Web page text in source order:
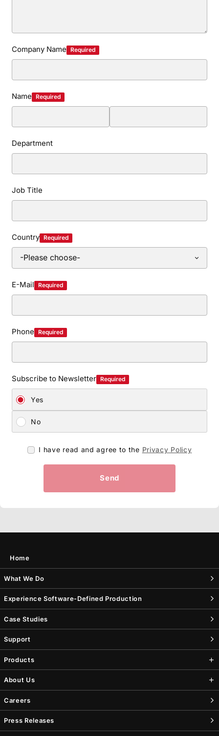
Company Name Required
Name Required
Department
Job Title
Country Required
E-Mail Required
Phone Required
Subscribe to Newsletter Required
Yes
No
I have read and agree to the Privacy Policy
Send
Home
What We Do
Experience Software-Defined Production
Case Studies
Support
Products
About Us
Careers
Press Releases